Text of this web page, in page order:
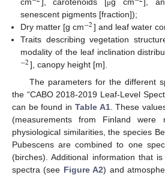
cm ], carotenoids [ μg cm ],
senescent pigments [fraction]);
Dry matter [g cm−2] and leaf water
Traits describing vegetation
modality of the leaf inclination
−2], canopy height [m].
The parameters for the different
the “CABO 2018-2019 Leaf-Level
can be found in Table A1. These
(measurements from Finland
physiological similarities, the species
Pubescens are combined to one
(birches). Additional information that
spectra (see Figure A2) and